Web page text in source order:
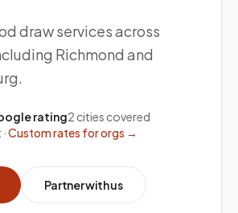
draw services across
Richmond and
rating2 cities covered
Custom rates for orgs →
Partner with us